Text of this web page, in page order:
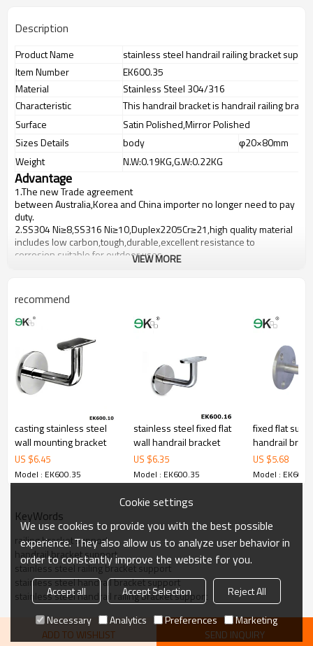
Description
Product Name
stainless steel handrail railing bracket
Item Number
EK600.35
Material
Stainless Steel 304/316
Characteristic
This handrail bracket is handrail railing
Surface
Satin Polished,Mirror Polished
Sizes Details
body
φ20×80mm
Weight
N.W:0.19KG,G.W:0.22KG
Advantage
1.The new Trade agreement
betweenAustralia,KoreaandChinaimporter no longer need to pay
duty.
2.SS304 Ni≥8,SS316 Ni≥10,Duplex2205Cr≥21,high quality material
includes low carbon,tough,durable,excellent resistance to
corrosion,suitable for outdoor uses.
3.We have own factory that can supply one-stop source to save
4.We have own QC to gurantee quality.
5.We have own sales team of 10 people to make delivery time fast.
6.100% inspection before shipment.
7.We have got buyer protection trade assurance amount US$
79,000 from alibaba.com which gurantee customers’fund safety.
VIEW MORE
recommend
casting stainless steel
wall mounting bracket
US $6.45
Model : EK600.35
stainless steel fixed flat
wall handrail bracket
US $6.35
Model : EK600.35
fixed flat
handrail
US $5.68
Model :
KeyWords
railing bracket support
handrail bracket support
stainless steel railing bracket support
stainless steel handrail bracket support
stainless steel handrail railing bracket support
ADD TO WISHLIST SEND INQUIRY
Cookie settings
We use cookies to provide you with the best possible
experience. They also allow us to analyze user behavior in
order to constantly improve the website for you.
Accept all Accept Selection
Reject All
Necessary
Analytics Preferences Marketing